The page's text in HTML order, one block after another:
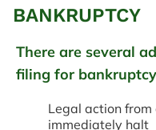
BANKRUPTCY
There are several
filing for
Legal action
immediately halt